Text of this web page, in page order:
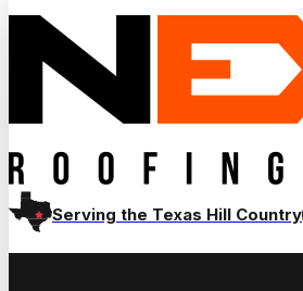
Serving the Texas Hill Country